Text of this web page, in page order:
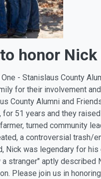
honor
- Stanislaus County
for their involvement
County Alumni and
51 years and they
turned community
a controversial
Nick was legendary for
a stranger" aptly
Please join us in